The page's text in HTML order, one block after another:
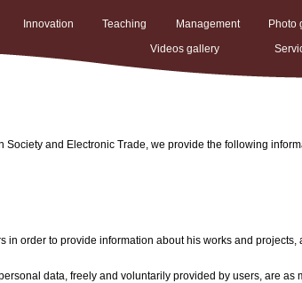
Innovation Teaching Management
Photo
Videos gallery
Society and Electronic Trade, we provide the following
order to provide information about his works and
data, freely and voluntarily provided by users, are as